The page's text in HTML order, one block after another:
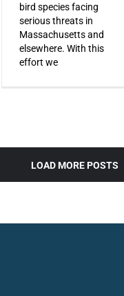
bird species facing
serious threats in
Massachusetts and
elsewhere. With this
effort we
LOAD MORE POSTS